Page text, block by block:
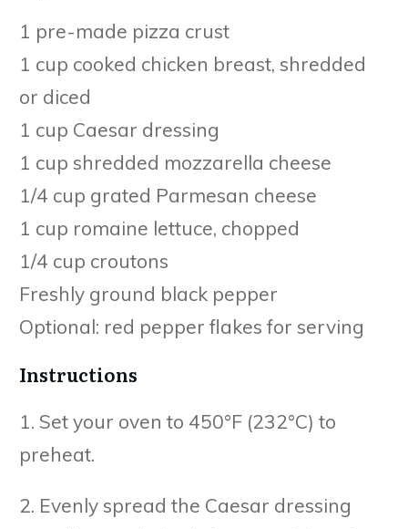
1 pre-made pizza crust
1 cup cooked chicken breast, shredded
or diced
1 cup Caesar dressing
1 cup shredded mozzarella cheese
1/4 cup grated Parmesan cheese
1 cup romaine lettuce, chopped
1/4 cup croutons
Freshly ground black pepper
Optional: red pepper flakes for serving
Instructions
1. Set your oven to 450°F (232°C) to
preheat.
2. Evenly spread the Caesar dressing